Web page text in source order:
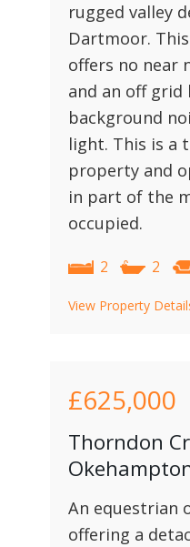
rugged valley
Dartmoor.
offers no near
and an off
background
light. This is a
property and
in part of the
occupied.
2 2
View Property
£625,000
Thorndon
An equestrian
offering a